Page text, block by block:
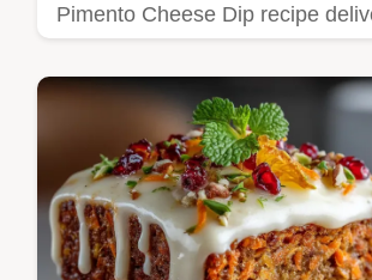
Pimento Cheese Dip recipe